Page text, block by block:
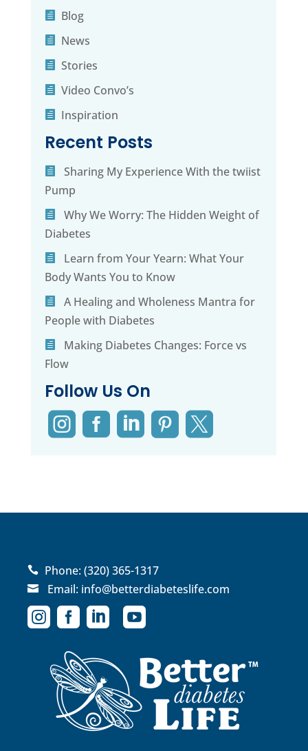
Blog
News
Stories
Video Convo’s
Inspiration
Recent Posts
Sharing My Experience With the twiist
Pump
Why We Worry: The Hidden Weight of
Diabetes
Learn from Your Yearn: What Your
Body Wants You to Know
A Healing and Wholeness Mantra for
People with Diabetes
Making Diabetes Changes: Force vs
Flow
Follow Us On
    
 Phone:(320) 365-1317
 Email: info@betterdiabeteslife.com
   